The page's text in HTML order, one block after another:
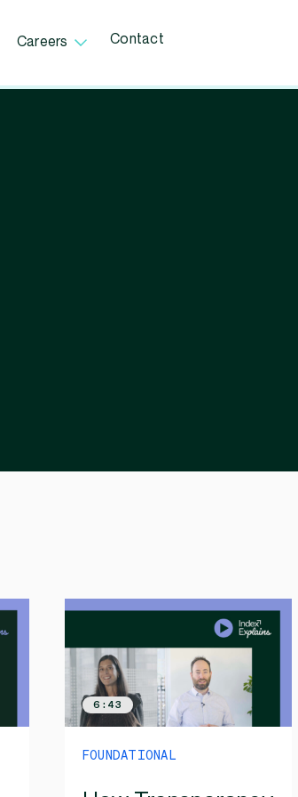
Careers Contact
6:43
FOUNDATIONAL